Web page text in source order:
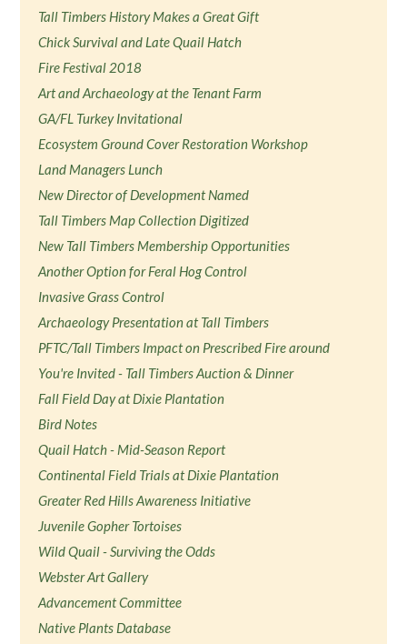
Tall Timbers History Makes a Great Gift
Chick Survival and Late Quail Hatch
Fire Festival 2018
Art and Archaeology at the Tenant Farm
GA/FL Turkey Invitational
Ecosystem Ground Cover Restoration Workshop
Land Managers Lunch
New Director of Development Named
Tall Timbers Map Collection Digitized
New Tall Timbers Membership Opportunities
Another Option for Feral Hog Control
Invasive Grass Control
Archaeology Presentation at Tall Timbers
PFTC/Tall Timbers Impact on Prescribed Fire around
You're Invited - Tall Timbers Auction & Dinner
Fall Field Day at Dixie Plantation
Bird Notes
Quail Hatch - Mid-Season Report
Continental Field Trials at Dixie Plantation
Greater Red Hills Awareness Initiative
Juvenile Gopher Tortoises
Wild Quail - Surviving the Odds
Webster Art Gallery
Advancement Committee
Native Plants Database